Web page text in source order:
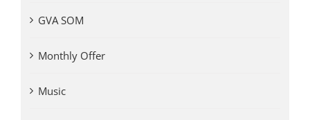
GVA SOM
Monthly Offer
Music